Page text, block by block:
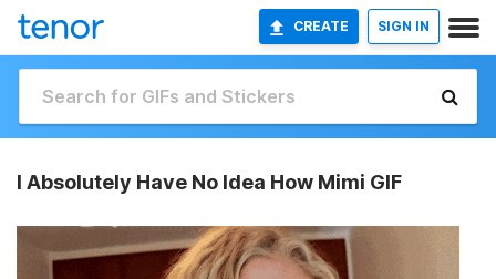
CREATE SIGN IN
I Absolutely Have No Idea How Mimi GIF